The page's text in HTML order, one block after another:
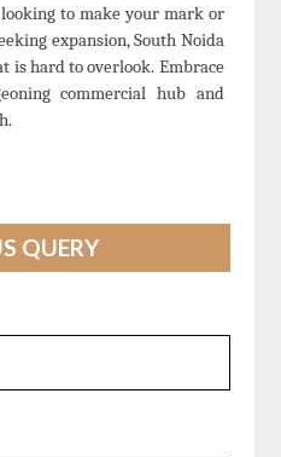
to make your mark or
expansion, South Noida
is hard to overlook. Embrace
commercial hub and
QUERY